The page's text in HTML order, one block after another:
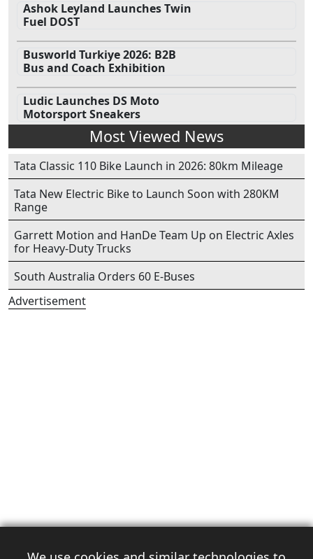
Ashok Leyland Launches Twin
Fuel DOST
Busworld Turkiye 2026: B2B
Bus and Coach Exhibition
Ludic Launches DS Moto
Motorsport Sneakers
Most Viewed News
Tata Classic 110 Bike Launch in 2026: 80km Mileage
Tata New Electric Bike to Launch Soon with 280KM
Range
Garrett Motion and HanDe Team Up on Electric Axles
for Heavy-Duty Trucks
South Australia Orders 60 E-Buses
Advertisement